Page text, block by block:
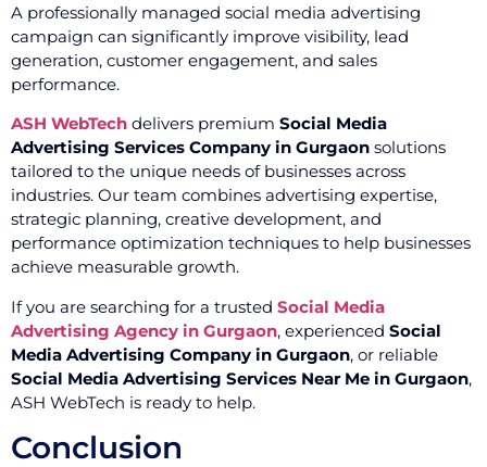
A professionally managed social media advertising
campaign can significantly improve visibility, lead
generation, customer engagement, and sales
performance.
ASH WebTech delivers premium Social Media
Advertising Services Company in Gurgaon solutions
tailored to the unique needs of businesses across
industries. Our team combines advertising expertise,
strategic planning, creative development, and
performance optimization techniques to help businesses
achieve measurable growth.
If you are searching for a trusted Social Media
Advertising Agency in Gurgaon, experienced Social
Media Advertising Company in Gurgaon, or reliable
Social Media Advertising Services Near Me in Gurgaon,
ASH WebTech is ready to help.
Conclusion